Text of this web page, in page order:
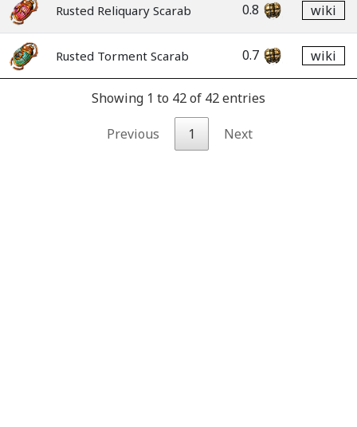
Rusted Reliquary Scarab 0.8 wiki
Rusted Torment Scarab 0.7 wiki
Showing 1 to 42 of 42 entries
Previous 1 Next